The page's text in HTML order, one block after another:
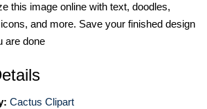
this image online with text, doodles,
and more. Save your finished design
are done
Cactus Clipart